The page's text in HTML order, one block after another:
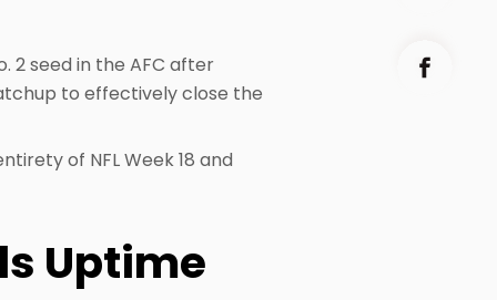
2 seed in the AFC after
to effectively close the
of NFL Week 18 and
Uptime